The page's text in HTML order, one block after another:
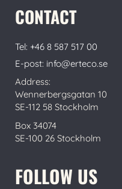
CONTACT
Tel: +46 8 587 517 00
E-post: info@erteco.se
Address:
Wennerbergsgatan 10
SE-112 58 Stockholm
Box 34074
SE-100 26 Stockholm
FOLLOW US